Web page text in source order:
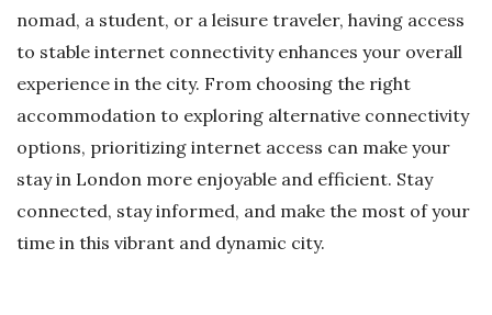
nomad, a student, or a leisure traveler, having access
to stable internet connectivity enhances your overall
experience in the city. From choosing the right
accommodation to exploring alternative connectivity
options, prioritizing internet access can make your
stay in London more enjoyable and efficient. Stay
connected, stay informed, and make the most of your
time in this vibrant and dynamic city.